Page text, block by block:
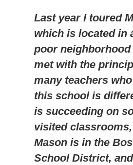
Last year I toured
which is located in
poor
met with the
many teachers
this school is
is succeeding on
visited
Mason is in the
School District,